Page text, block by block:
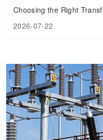
Choosing the Right
2026-07-22